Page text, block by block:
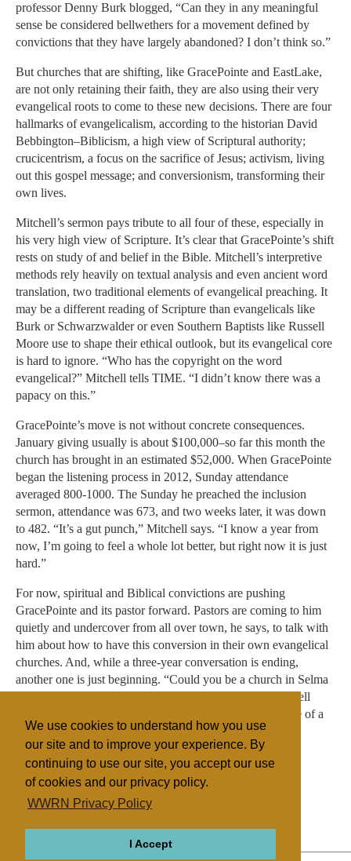
We use cookies to understand how you use
our site and to improve your experience. By
continuing to use our site, you accept our use
of cookies and our privacy policy.
WWRN Privacy Policy
I Accept
professor Denny Burk blogged, “Can they in any meaningful
sense be considered bellwethers for a movement defined by
convictions that they have largely abandoned? I don’t think so.”
But churches that are shifting, like GracePointe and EastLake,
are not only retaining their faith, they are also using their very
evangelical roots to come to these new decisions. There are four
hallmarks of evangelicalism, according to the historian David
Bebbington–Biblicism, a high view of Scriptural authority;
crucicentrism, a focus on the sacrifice of Jesus; activism, living
out this gospel message; and conversionism, transforming their
own lives.
Mitchell’s sermon pays tribute to all four of these, especially in
his very high view of Scripture. It’s clear that GracePointe’s shift
rests on study of and belief in the Bible. Mitchell’s interpretive
methods rely heavily on textual analysis and even ancient word
translation, two traditional elements of evangelical preaching. It
may be a different reading of Scripture than evangelicals like
Burk or Schwarzwalder or even Southern Baptists like Russell
Moore use to shape their ethical outlook, but its evangelical core
is hard to ignore. “Who has the copyright on the word
evangelical?” Mitchell tells TIME. “I didn’t know there was a
papacy on this.”
GracePointe’s move is not without concrete consequences.
January giving usually is about $100,000–so far this month the
church has brought in an estimated $52,000. When GracePointe
began the listening process in 2012, Sunday attendance
averaged 800-1000. The Sunday he preached the inclusion
sermon, attendance was 673, and two weeks later, it was down
to 482. “It’s a gut punch,” Mitchell says. “I know a year from
now, I’m going to feel a whole lot better, but right now it is just
hard.”
For now, spiritual and Biblical convictions are pushing
GracePointe and its pastor forward. Pastors are coming to him
quietly and undercover from all over town, he says, to talk with
him about how to have this conversion in their own evangelical
churches. And, while a three-year conversation is ending,
another one is just beginning. “Could you be a church in Selma
and not march, just handle your own community?” Mitchell
asks. “I don’t think I can do that. We are on the front edge of a
movement that means so much.”
Evangelicals
United States